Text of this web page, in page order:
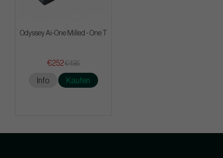
Odyssey Ai-One Milled - One T
€252€495
Info Kaufen